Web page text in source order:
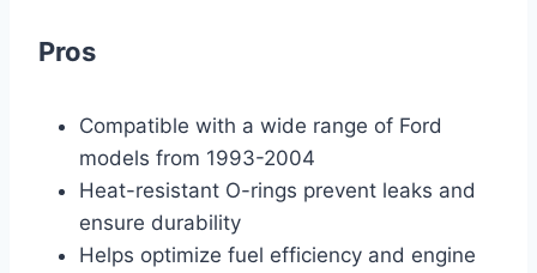
Pros
Compatible with a wide range of Ford
models from 1993-2004
Heat-resistant O-rings prevent leaks and
ensure durability
Helps optimize fuel efficiency and engine